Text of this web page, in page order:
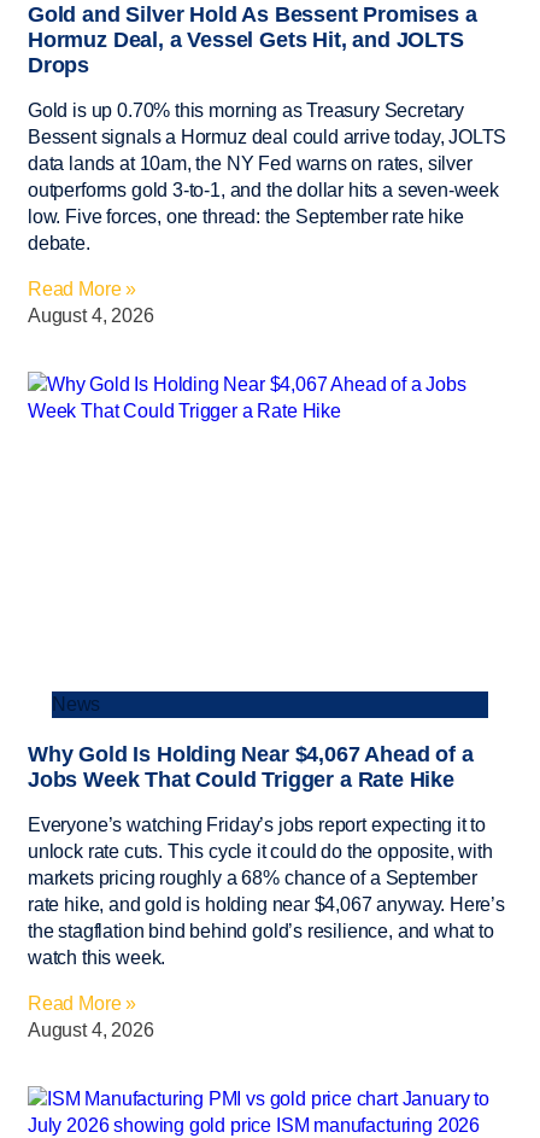
Gold and Silver Hold As Bessent Promises a
Hormuz Deal, a Vessel Gets Hit, and JOLTS
Drops
Gold is up 0.70% this morning as Treasury Secretary
Bessent signals a Hormuz deal could arrive today, JOLTS
data lands at 10am, the NY Fed warns on rates, silver
outperforms gold 3-to-1, and the dollar hits a seven-week
low. Five forces, one thread: the September rate hike
debate.
Read More »
August 4, 2026
News
Why Gold Is Holding Near $4,067 Ahead of a
Jobs Week That Could Trigger a Rate Hike
Everyone’s watching Friday’s jobs report expecting it to
unlock rate cuts. This cycle it could do the opposite, with
markets pricing roughly a 68% chance of a September
rate hike, and gold is holding near $4,067 anyway. Here’s
the stagflation bind behind gold’s resilience, and what to
watch this week.
Read More »
August 4, 2026